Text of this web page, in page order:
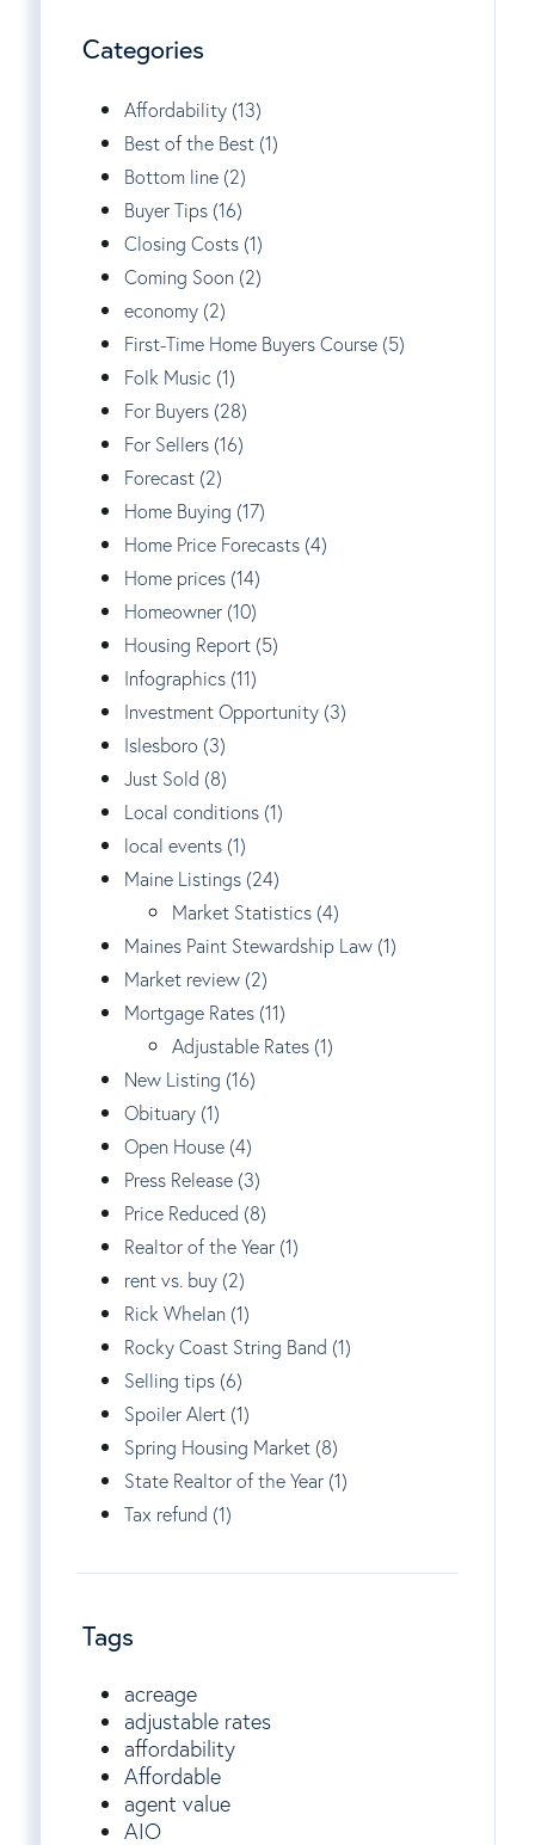
Categories
Affordability (13)
Best of the Best (1)
Bottom line (2)
Buyer Tips (16)
Closing Costs (1)
Coming Soon (2)
economy (2)
First-Time Home Buyers Course (5)
Folk Music (1)
For Buyers (28)
For Sellers (16)
Forecast (2)
Home Buying (17)
Home Price Forecasts (4)
Home prices (14)
Homeowner (10)
Housing Report (5)
Infographics (11)
Investment Opportunity (3)
Islesboro (3)
Just Sold (8)
Local conditions (1)
local events (1)
Maine Listings (24)
Market Statistics (4)
Maines Paint Stewardship Law (1)
Market review (2)
Mortgage Rates (11)
Adjustable Rates (1)
New Listing (16)
Obituary (1)
Open House (4)
Press Release (3)
Price Reduced (8)
Realtor of the Year (1)
rent vs. buy (2)
Rick Whelan (1)
Rocky Coast String Band (1)
Selling tips (6)
Spoiler Alert (1)
Spring Housing Market (8)
State Realtor of the Year (1)
Tax refund (1)
Tags
acreage
adjustable rates
affordability
Affordable
agent value
AIO